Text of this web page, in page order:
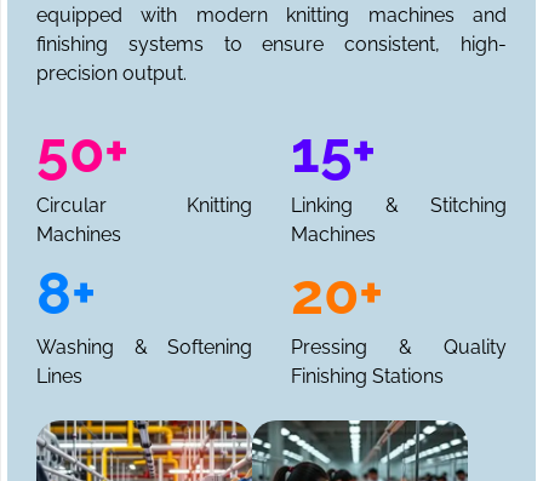
equipped with modern knitting machines and
finishing systems to ensure consistent, high-
precision output.
50+
Circular Knitting
Machines
15+
Linking & Stitching
Machines
8+
Washing & Softening
Lines
20+
Pressing & Quality
Finishing Stations